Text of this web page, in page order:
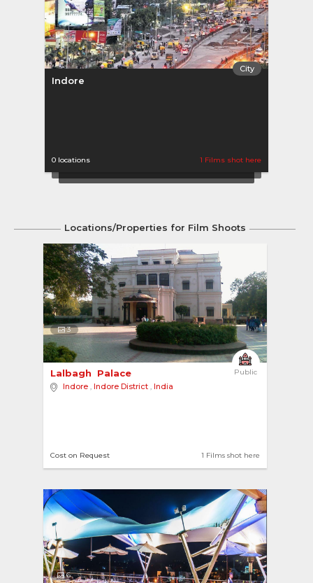
City
Indore
0 locations 1 Films shot here
Locations/Properties for Film Shoots
3
Public
Lalbagh  Palace
Indore , Indore District , India
1 Films shot here
Cost on Request
6